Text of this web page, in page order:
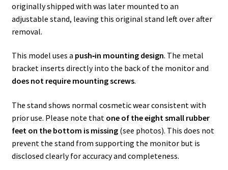
originally shipped with was later mounted to an
adjustable stand, leaving this original stand left over after
removal.
This model uses a push‑in mounting design. The metal
bracket inserts directly into the back of the monitor and
does not require mounting screws.
The stand shows normal cosmetic wear consistent with
prior use. Please note that one of the eight small rubber
feet on the bottom is missing(see photos). This does not
prevent the stand from supporting the monitor but is
disclosed clearly for accuracy and completeness.